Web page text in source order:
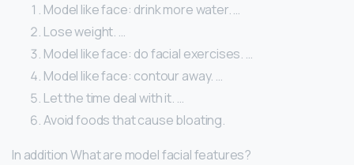
Model like face: drink more water. …
Lose weight. …
Model like face: do facial exercises. …
Model like face: contour away. …
Let the time deal with it. …
Avoid foods that cause bloating.
In addition What are model facial features?